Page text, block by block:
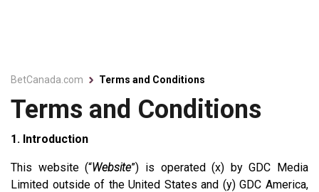
BetCanada.com Terms and Conditions
Terms and Conditions
1. Introduction
This website (“Website”) is operated (x) by GDC Media
Limited outside of the United States and (y) GDC America,